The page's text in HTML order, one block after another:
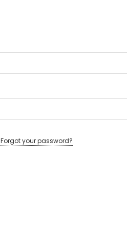
Forgot your password?